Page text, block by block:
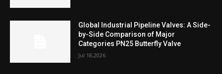
Global Industrial Pipeline Valves: A Side-
by-Side Comparison of Major
Categories PN25 Butterfly Valve
Jul 18,2026